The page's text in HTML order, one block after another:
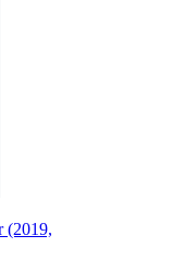
(2019,